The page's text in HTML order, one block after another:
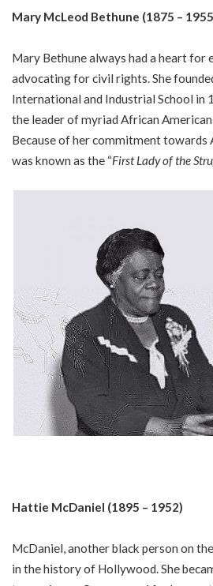
Mary McLeod Bethune (1875 –
Mary Bethune always had a heart for
advocating for civil rights. She
International and Industrial School in
the leader of myriad African American
Because of her commitment towards
was known as the “First Lady of the
Hattie McDaniel (1895 – 1952)
McDaniel, another black person on
in the history of Hollywood. She